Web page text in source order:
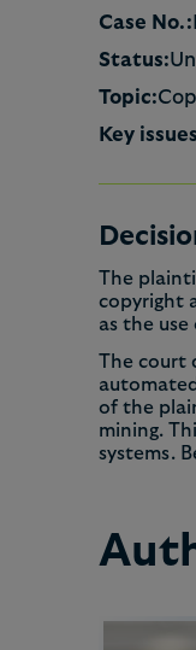
Case No.:
Status:
Topic:
Key
The
copyright
as the
The court
of the
mining.
systems.